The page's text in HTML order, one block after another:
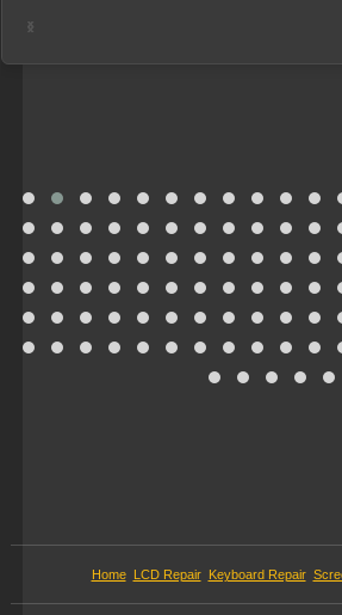
‹
›
Home LCD Repair Keyboard Repair